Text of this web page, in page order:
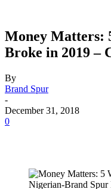
Money Matters:
Broke in 2019 –
By
Brand Spur
-
December 31, 2018
0